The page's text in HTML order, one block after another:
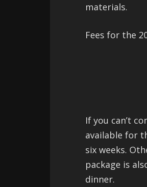
materials.
Fees for the
If you can’t
available for
six weeks.
package is
dinner.